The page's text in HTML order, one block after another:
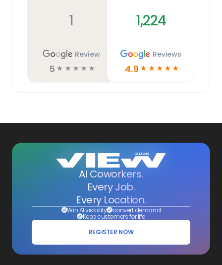
1
Review
5 ☆ ☆ ☆ ☆ ☆
1,224
Reviews
4.9 ☆ ☆ ☆ ☆ ☆
AI Coworkers.
Every Job.
Every Location.
Win AI visibility convert demand
Keep customers for life
REGISTER NOW